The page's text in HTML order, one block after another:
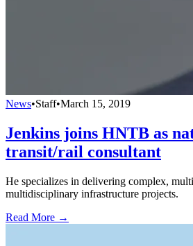
News•Staff•March 15, 2019
Jenkins joins HNTB as
transit/rail consultant
He specializes in delivering complex,
multidisciplinary infrastructure projects.
Read More →